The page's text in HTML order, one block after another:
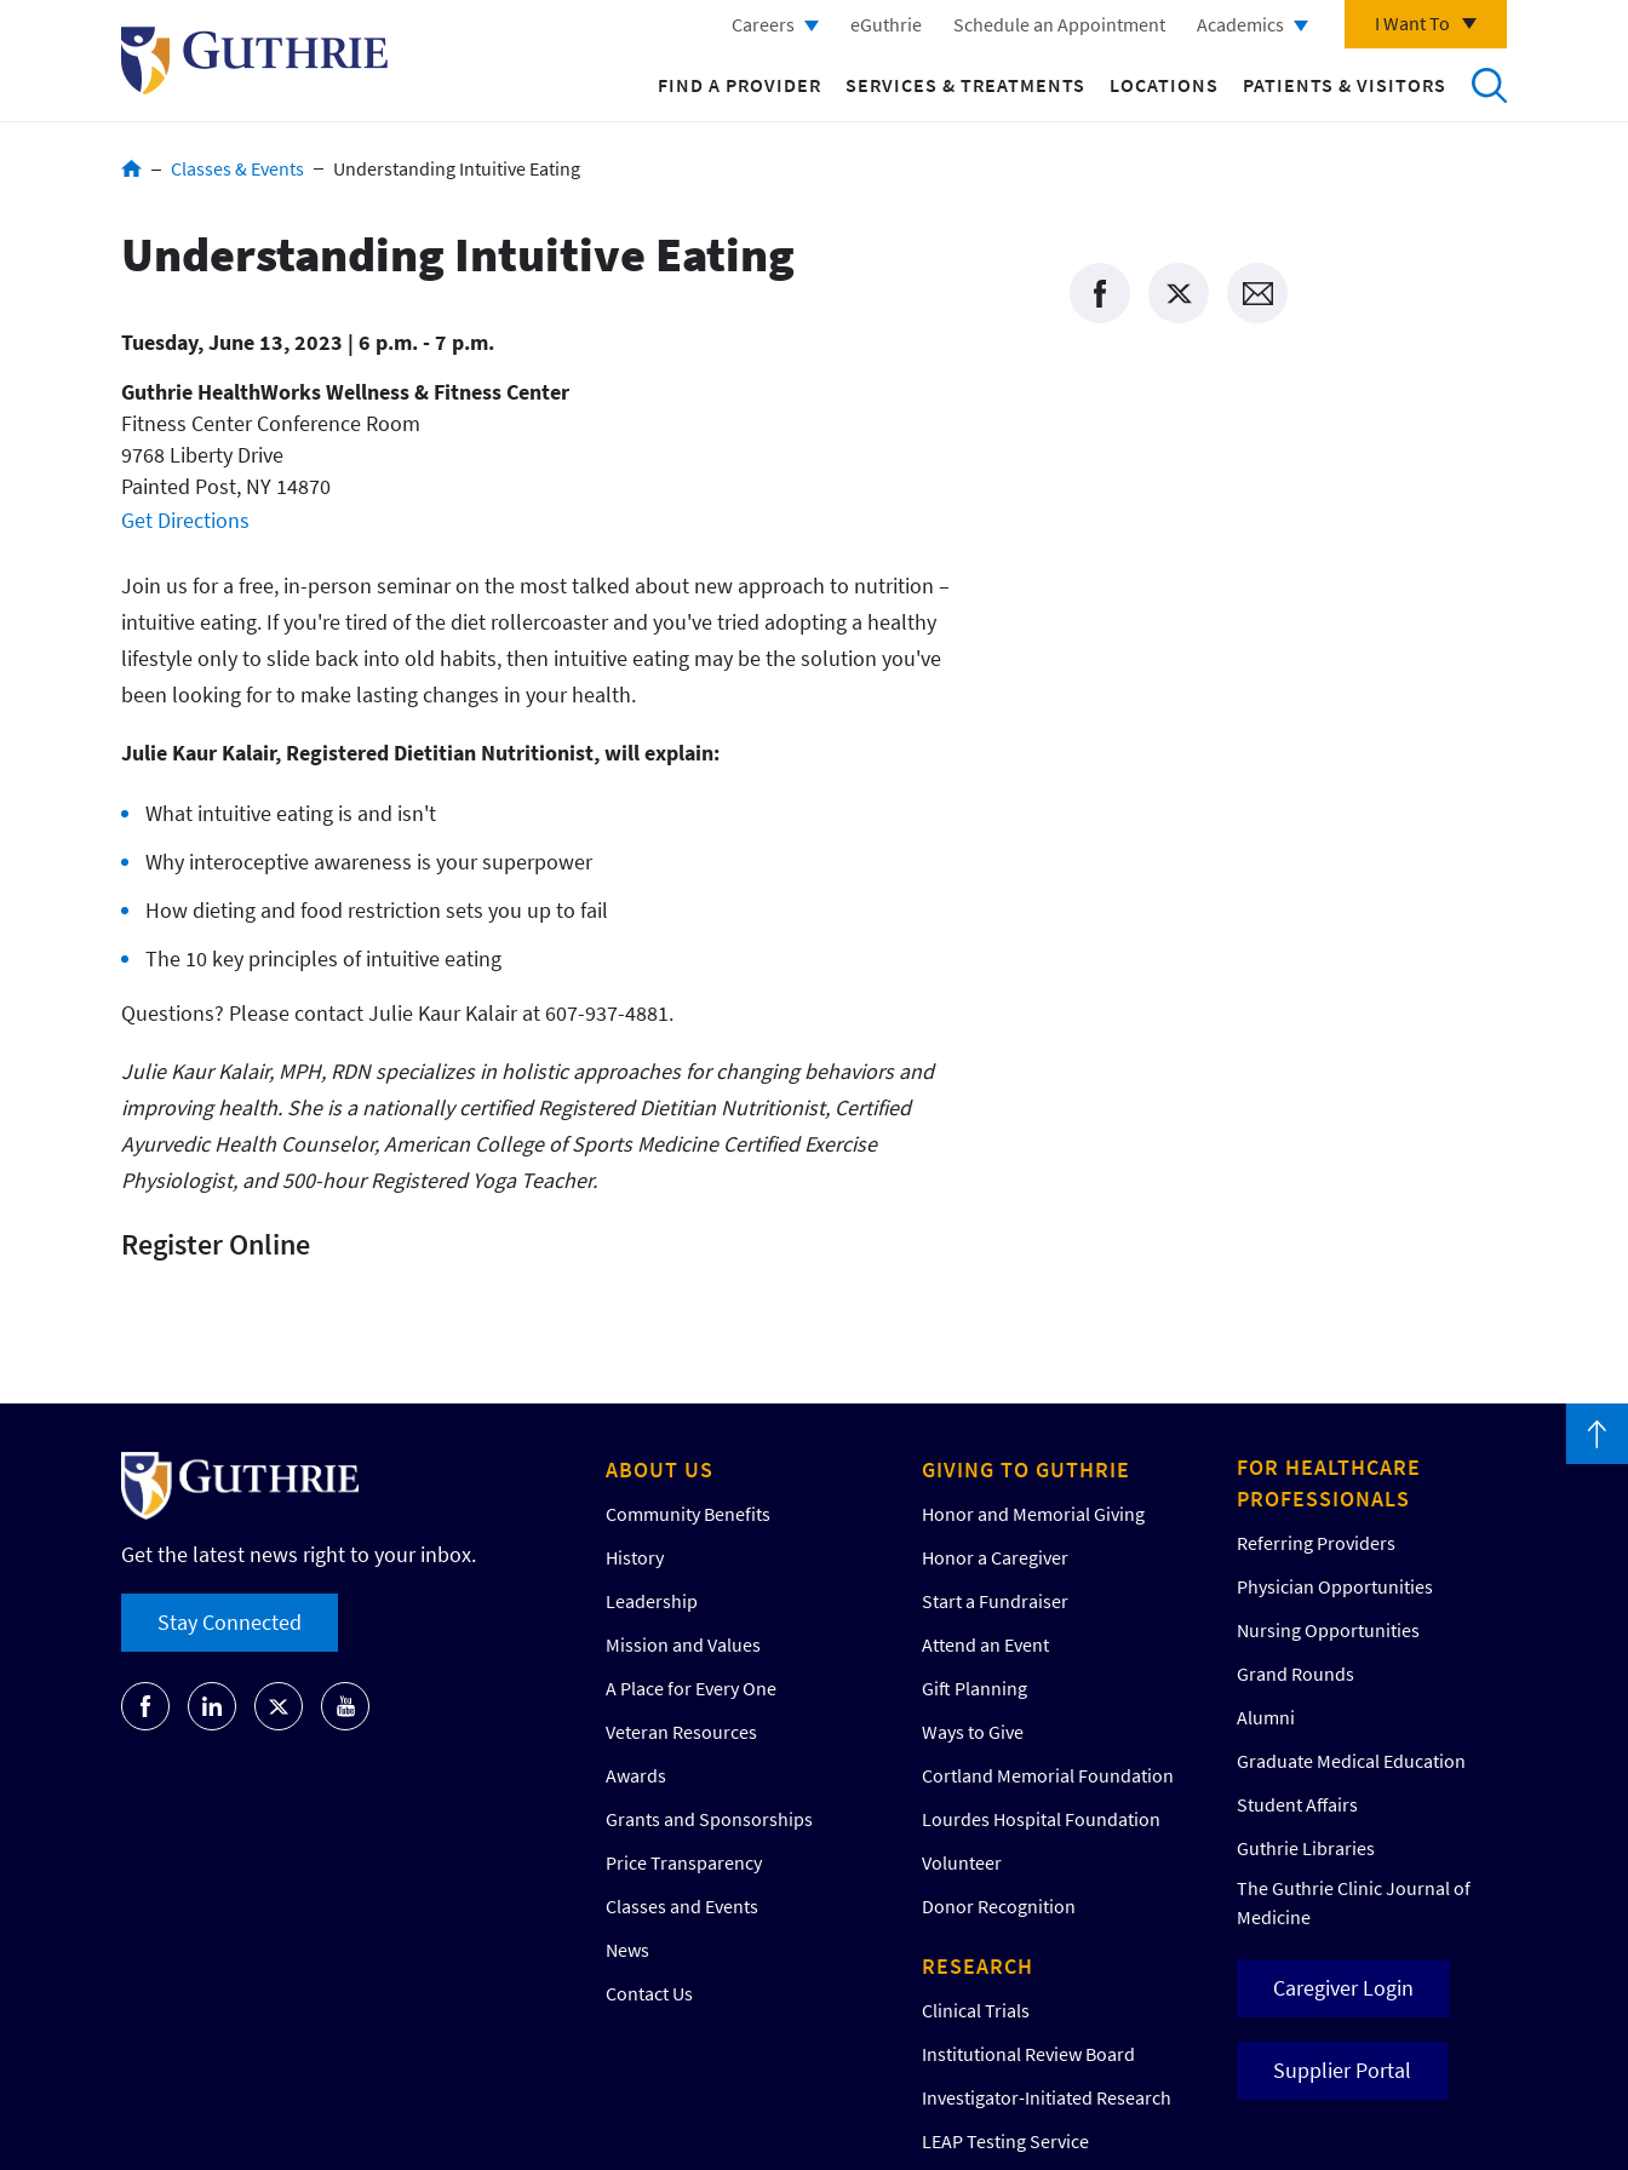
Careers eGuthrie Schedule an Appointment Academics I Want To
FIND A PROVIDER SERVICES & TREATMENTS LOCATIONS PATIENTS & VISITORS
BreadcrumbClasses & Events Understanding Intuitive Eating
Understanding Intuitive Eating
Tuesday, June 13, 2023 | 6 p.m. - 7 p.m.
Guthrie HealthWorks Wellness & Fitness Center
Fitness Center Conference Room
9768 Liberty Drive
Painted Post, NY 14870
Get Directions
Join us for a free, in-person seminar on the most talked about new approach to nutrition –
intuitive eating. If you're tired of the diet rollercoaster and you've tried adopting a healthy
lifestyle only to slide back into old habits, then intuitive eating may be the solution you've
been looking for to make lasting changes in your health.
Julie Kaur Kalair, Registered Dietitian Nutritionist, will explain:
What intuitive eating is and isn't
Why interoceptive awareness is your superpower
How dieting and food restriction sets you up to fail
The 10 key principles of intuitive eating
Questions? Please contact Julie Kaur Kalair at 607-937-4881.
Julie Kaur Kalair, MPH, RDN specializes in holistic approaches for changing behaviors and
improving health. She is a nationally certified Registered Dietitian Nutritionist, Certified
Ayurvedic Health Counselor, American College of Sports Medicine Certified Exercise
Physiologist, and 500-hour Registered Yoga Teacher.
Register Online
Get the latest news right to your inbox.
Stay Connected
ABOUT US
Community Benefits
History
Leadership
Mission and Values
A Place for Every One
Veteran Resources
Awards
Grants and Sponsorships
Price Transparency
Classes and Events
News
Contact Us
GIVING TO GUTHRIE
Honor and Memorial Giving
Honor a Caregiver
Start a Fundraiser
Attend an Event
Gift Planning
Ways to Give
Cortland Memorial Foundation
Lourdes Hospital Foundation
Volunteer
Donor Recognition
RESEARCH
Clinical Trials
Institutional Review Board
Investigator-Initiated Research
LEAP Testing Service
FOR HEALTHCARE
PROFESSIONALS
Referring Providers
Physician Opportunities
Nursing Opportunities
Grand Rounds
Alumni
Graduate Medical Education
Student Affairs
Guthrie Libraries
The Guthrie Clinic Journal of
Medicine
Caregiver Login
Supplier Portal